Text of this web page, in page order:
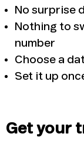
No surprise
Nothing to
number
Choose a
Set it up
Get your